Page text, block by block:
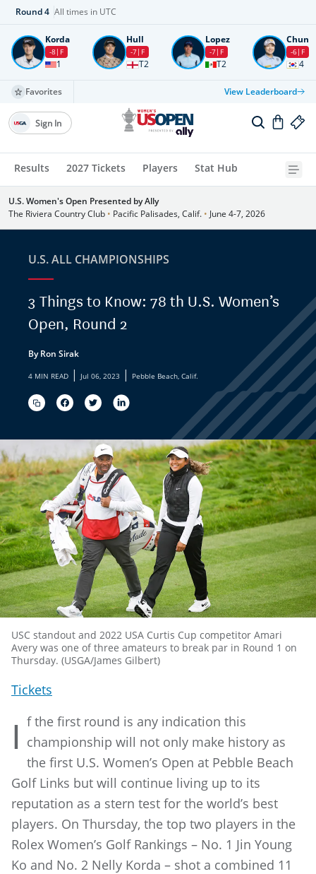
Round4 All times in UTC
Korda
-8 F
1
Hull
-7 F
T2
Lopez
-7 F
T2
Chun
-6 F
4
Favorites View Leaderboard
Results 2027 Tickets Players Stat Hub
Sign In
U.S. Women's Open Presented by Ally
The Riviera Country Club • Pacific Palisades, Calif. • June 4-7, 2026
U.S. ALL CHAMPIONSHIPS
3 Things to Know: 78 th U.S. Women’s
Open, Round 2
By Ron Sirak
4 MIN READ | Jul 06, 2023 | Pebble Beach, Calif.
USC standout and 2022 USA Curtis Cup competitor Amari
Avery was one of three amateurs to break par in Round 1 on
Thursday. (USGA/James Gilbert)
Tickets
I f the first round is any indication this
championship will not only make history as
the first U.S. Women’s Open at Pebble Beach
Golf Links but will continue living up to its
reputation as a stern test for the world’s best
players. On Thursday, the top two players in the
Rolex Women’s Golf Rankings – No. 1 Jin Young
Ko and No. 2 Nelly Korda – shot a combined 11